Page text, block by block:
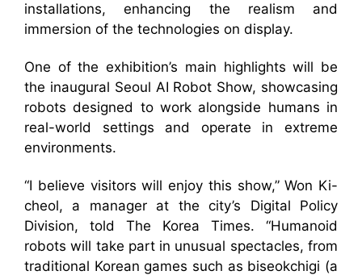
installations, enhancing the realism and
immersion of the technologies on display.
One of the exhibition’s main highlights will be
the inaugural Seoul AI Robot Show, showcasing
robots designed to work alongside humans in
real-world settings and operate in extreme
environments.
“I believe visitors will enjoy this show,” Won Ki-
cheol, a manager at the city’s Digital Policy
Division, told The Korea Times. “Humanoid
robots will take part in unusual spectacles, from
traditional Korean games such as biseokchigi (a